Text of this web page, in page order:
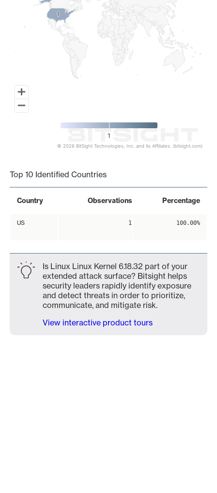
11
1
© 2026 BitSight Technologies, Inc. and its Affiliates. (bitsight.com)
Top 10 Identified Countries
Country Observations Percentage
US 1 100.00%
Is Linux Linux Kernel 6.18.32 part of your
extended attack surface? Bitsight helps
security leaders rapidly identify exposure
and detect threats in order to prioritize,
communicate, and mitigate risk.
View interactive product tours